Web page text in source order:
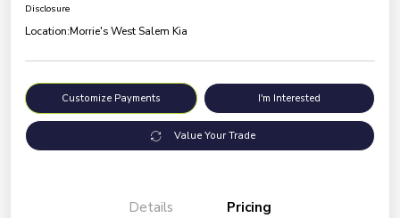
Disclosure
Location:Morrie's West Salem Kia
Customize Payments I'm Interested
Value Your Trade
Details Pricing